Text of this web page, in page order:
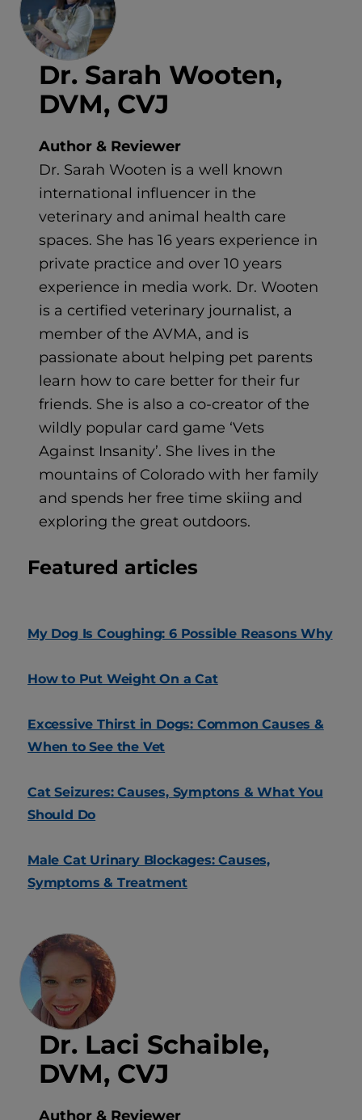
Dr. Sarah Wooten,
DVM, CVJ
Author & Reviewer
Dr. Sarah Wooten is a well known
international influencer in the
veterinary and animal health care
spaces. She has 16 years experience in
private practice and over 10 years
experience in media work. Dr. Wooten
is a certified veterinary journalist, a
member of the AVMA, and is
passionate about helping pet parents
learn how to care better for their fur
friends. She is also a co-creator of the
wildly popular card game ‘Vets
Against Insanity’. She lives in the
mountains of Colorado with her family
and spends her free time skiing and
exploring the great outdoors.
Featured articles
My Dog Is Coughing: 6 Possible Reasons Why
How to Put Weight On a Cat
Excessive Thirst in Dogs: Common Causes &
When to See the Vet
Cat Seizures: Causes, Symptons & What You
Should Do
Male Cat Urinary Blockages: Causes,
Symptoms & Treatment
Dr. Laci Schaible,
DVM, CVJ
Author & Reviewer